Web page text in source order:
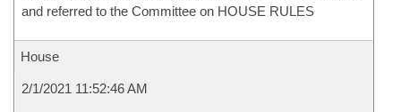
and referred to the Committee on HOUSE RULES
House
2/1/2021 11:52:46 AM